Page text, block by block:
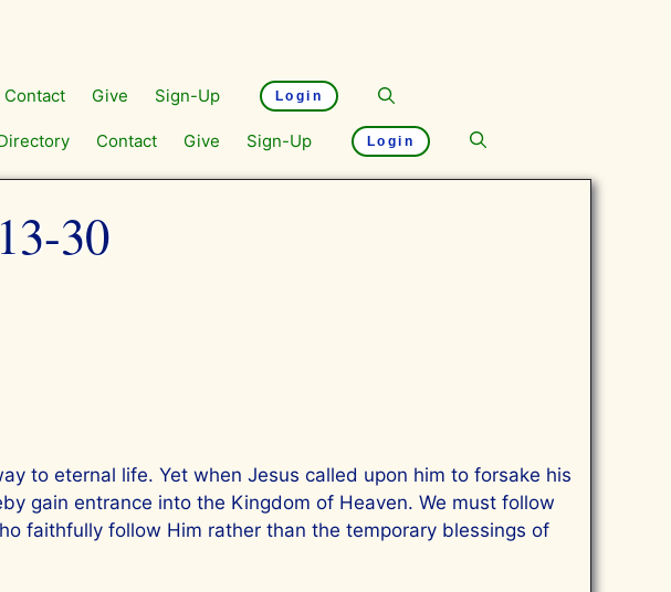
Contact Give Sign-Up Login
Contact Give Sign-Up Login
30
to eternal life. Yet when Jesus called upon him to forsake his
gain entrance into the Kingdom of Heaven. We must follow
faithfully follow Him rather than the temporary blessings of